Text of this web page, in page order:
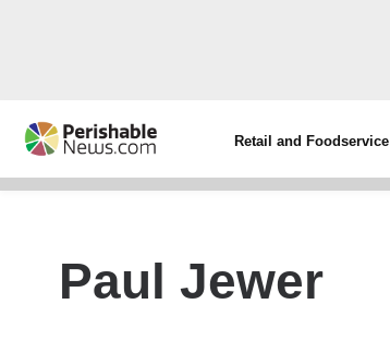
Retail and Foodservice
Paul Jewer